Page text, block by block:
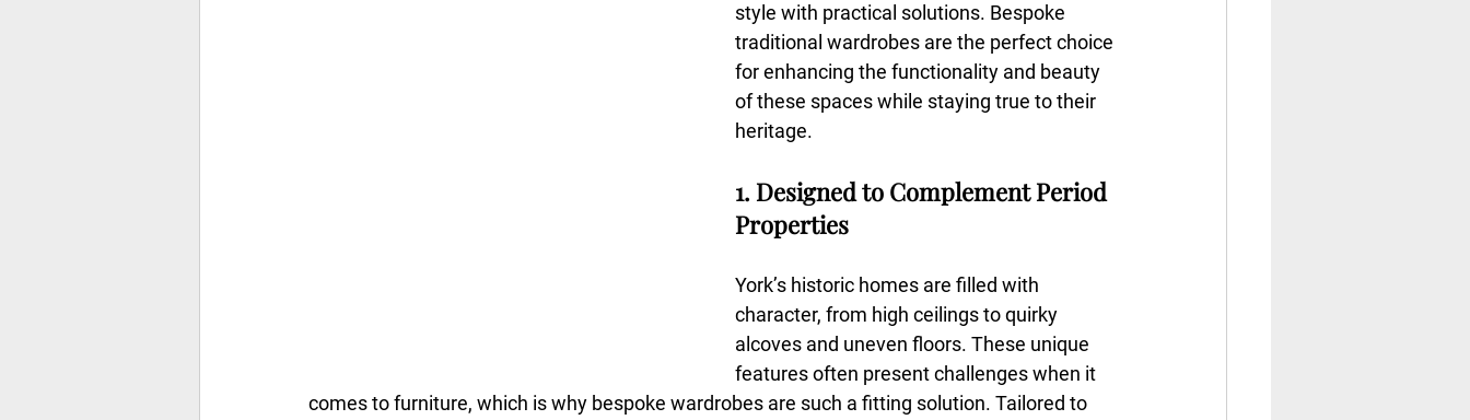
style with practical solutions. Bespoke
traditional wardrobes are the perfect choice
for enhancing the functionality and beauty
of these spaces while staying true to their
heritage.
1. Designed to Complement Period
Properties
York’s historic homes are filled with
character, from high ceilings to quirky
alcoves and uneven floors. These unique
features often present challenges when it
comes to furniture, which is why bespoke wardrobes are such a fitting solution. Tailored to